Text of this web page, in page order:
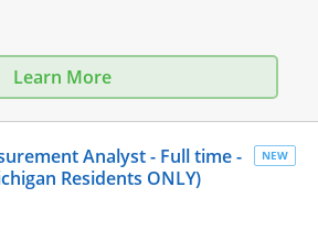
Learn More
NEW
Analyst - Full time -
Residents ONLY)